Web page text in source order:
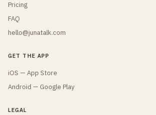
Pricing
FAQ
hello@junatalk.com
GET THE APP
iOS — App Store
Android — Google Play
LEGAL